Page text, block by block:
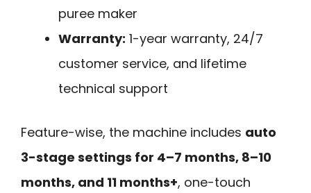
puree maker
Warranty: 1-year warranty, 24/7
customer service, and lifetime
technical support
Feature-wise, the machine includes auto
3-stage settings for 4–7 months, 8–10
months, and 11 months+, one-touch